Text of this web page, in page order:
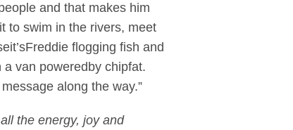
and that makes him
to swim in the rivers, meet
flogging fish and
a van poweredby chipfat.
along the way.”
the energy, joy and